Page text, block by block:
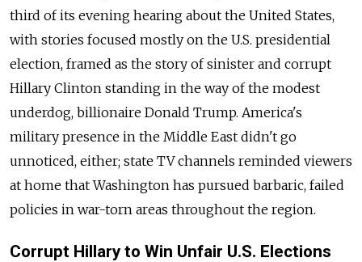
third of its evening hearing about the United States,
with stories focused mostly on the U.S. presidential
election, framed as the story of sinister and corrupt
Hillary Clinton standing in the way of the modest
underdog, billionaire Donald Trump. America's
military presence in the Middle East didn't go
unnoticed, either; state TVchannels reminded viewers
at home that Washington has pursued barbaric, failed
policies in war-torn areas throughout the region.
Corrupt Hillary to Win Unfair U.S. Elections